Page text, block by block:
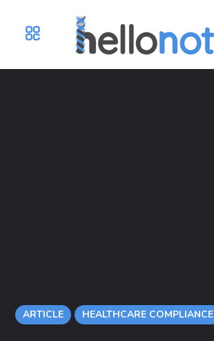
ARTICLE HEALTHCARE COMPLIANCE